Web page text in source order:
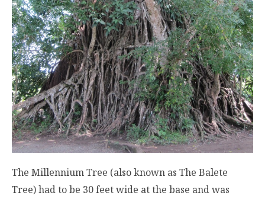
The Millennium Tree (also known as The Balete
Tree) had to be 30 feet wide at the base and was